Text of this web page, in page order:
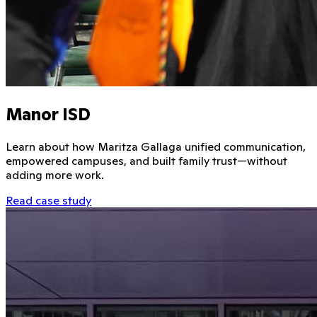
Manor ISD
Learn about how Maritza Gallaga unified communication,
empowered campuses, and built family trust—without
adding more work.
Read case study